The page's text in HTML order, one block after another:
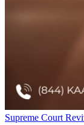
Supreme Court